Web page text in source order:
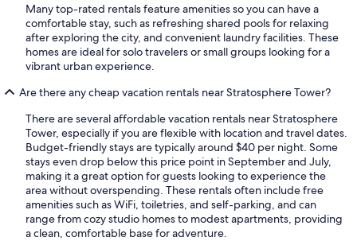
Many top-rated rentals feature amenities so you can have a
comfortable stay, such as refreshing shared pools for relaxing
after exploring the city, and convenient laundry facilities. These
homes are ideal for solo travelers or small groups looking for a
vibrant urban experience.
Are there any cheap vacation rentals near Stratosphere Tower?
There are several affordable vacation rentals near Stratosphere
Tower, especially if you are flexible with location and travel dates.
Budget-friendly stays are typically around $40 per night. Some
stays even drop below this price point in September and July,
making it a great option for guests looking to experience the
area without overspending. These rentals often include free
amenities such as WiFi, toiletries, and self-parking, and can
range from cozy studio homes to modest apartments, providing
a clean, comfortable base for adventure.